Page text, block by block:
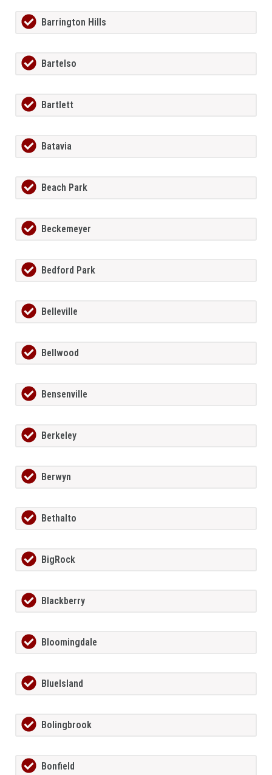
Barrington Hills
Bartelso
Bartlett
Batavia
Beach Park
Beckemeyer
Bedford Park
Belleville
Bellwood
Bensenville
Berkeley
Berwyn
Bethalto
BigRock
Blackberry
Bloomingdale
BlueIsland
Bolingbrook
Bonfield